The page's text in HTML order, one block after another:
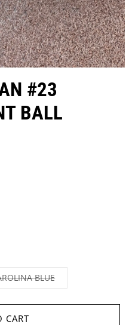
#23
BALL
BLUEVARIANT
SOLD
OR
CART